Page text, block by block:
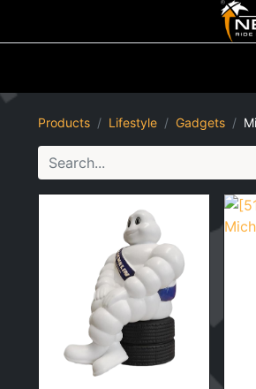
Products Lifestyle Gadgets